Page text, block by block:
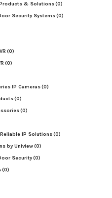
& Solutions(0)
Security Systems(0)
(0)
(0)
IP Cameras(0)
(0)
(0)
IP Solutions(0)
by Uniview(0)
Security(0)
(0)